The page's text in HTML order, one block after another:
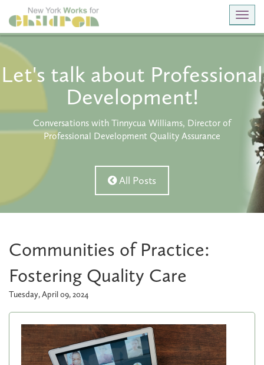
Let's talk about Professional
Development!
Conversations with Tinnycua Williams, Director of
Professional Development Quality Assurance
All Posts
Communities of Practice:
Fostering Quality Care
Tuesday, April 09, 2024